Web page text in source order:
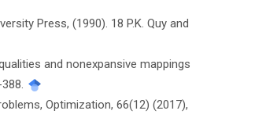
Press, (1990). 18 P.K. Quy and
and nonexpansive mappings
Optimization, 66(12) (2017),